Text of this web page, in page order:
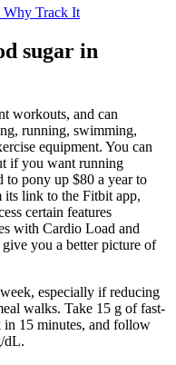
Why Track It
sugar in
workouts, and can
running, swimming,
equipment. You can
if you want running
to pony up $80 a year to
its link to the Fitbit app,
certain features
with Cardio Load and
you a better picture of
especially if reducing
walks. Take 15 g of fast-
in 15 minutes, and follow
dL.